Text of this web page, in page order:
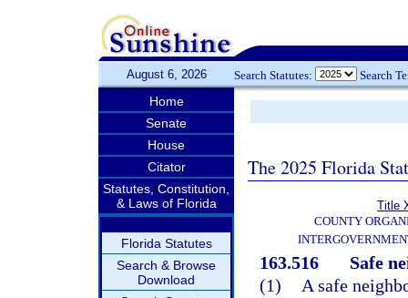
August 6, 2026 Search Statutes: Search
Home
Senate
House
Citator
Statutes, Constitution,
& Laws of Florida
Florida Statutes
Search & Browse
Download
The 2025 Florida
Title
COUNTY
163.516
Safe
(1)
A safe